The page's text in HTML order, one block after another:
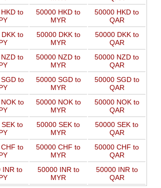
to
50000 HKD to
MYR
50000 HKD to
QAR
to
50000 DKK to
MYR
50000 DKK to
QAR
to
50000 NZD to
MYR
50000 NZD to
QAR
to
50000 SGD to
MYR
50000 SGD to
QAR
to
50000 NOK to
MYR
50000 NOK to
QAR
to
50000 SEK to
MYR
50000 SEK to
QAR
to
50000 CHF to
MYR
50000 CHF to
QAR
INR to
50000 INR to
MYR
50000 INR to
QAR